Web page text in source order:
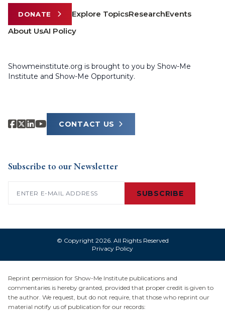
DONATE Explore TopicsResearchEvents
About UsAI Policy
Showmeinstitute.org is brought to you by Show-Me
Institute and Show-Me Opportunity.
CONTACT US
Subscribe to our Newsletter
SUBSCRIBE
© Copyright 2026. All Rights Reserved
Privacy Policy
Reprint permission for Show-Me Institute publications and
commentaries is hereby granted, provided that proper credit is given to
the author. We request, but do not require, that those who reprint our
material notify us of publication for our records: